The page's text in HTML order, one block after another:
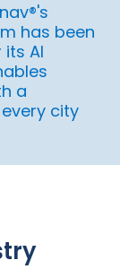
has been
AI
a
city